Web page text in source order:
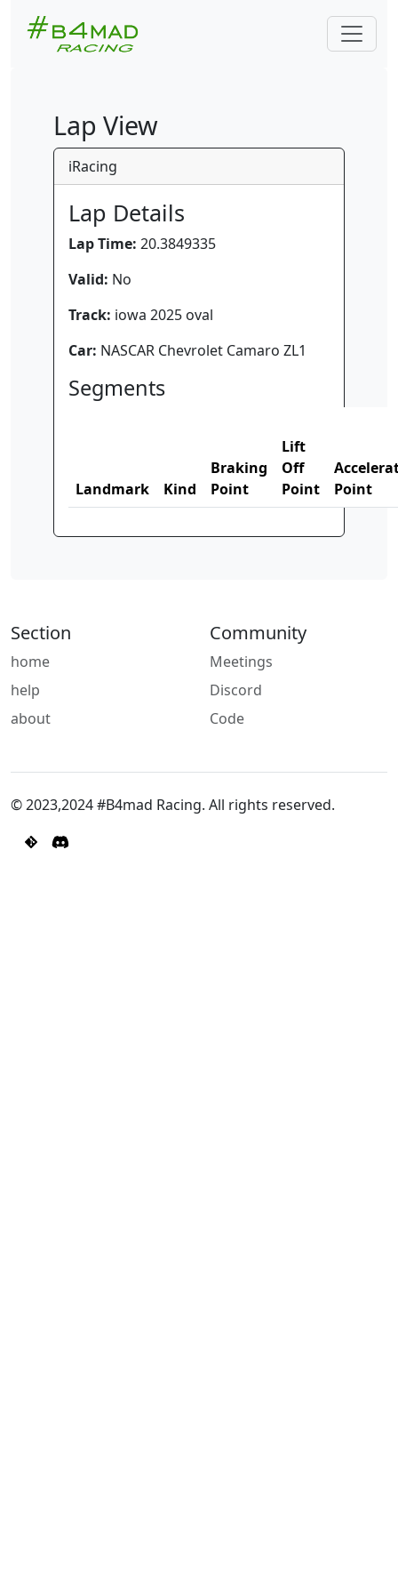
Lap View
iRacing
Lap Details
Lap Time: 20.3849335
Valid: No
Track: iowa 2025 oval
Car: NASCAR Chevrolet Camaro ZL1
Segments
Landmark Kind
Braking
Point
Lift
Off
Point
Point
Section
home
help
about
Community
Meetings
Discord
Code
© 2023,2024 #B4mad Racing. All rights reserved.